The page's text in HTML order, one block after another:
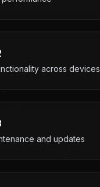
across devices
and updates